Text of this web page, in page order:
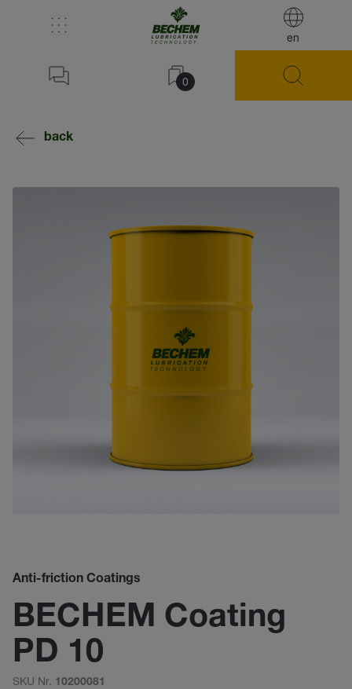
en
0
back
Anti-friction Coatings
BECHEM Coating
PD 10
SKU Nr. 10200081